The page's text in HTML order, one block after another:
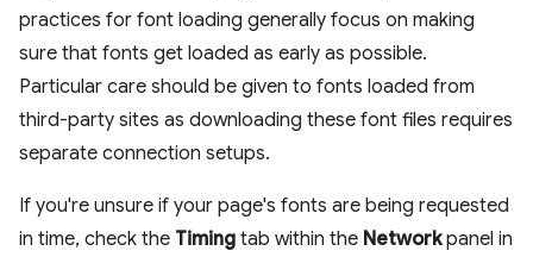
practices for font loading generally focus on making
sure that fonts get loaded as early as possible.
Particular care should be given to fonts loaded from
third-party sites as downloading these font files requires
separate connection setups.
If you're unsure if your page's fonts are being requested
in time, check the Timing tab within the Networkpanel in